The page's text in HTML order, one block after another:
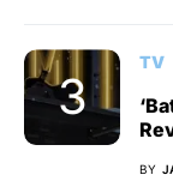
TV
BY